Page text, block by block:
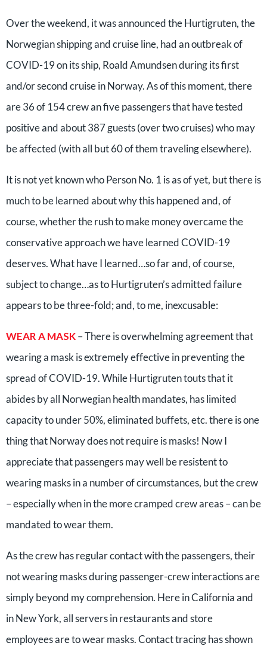
Over the weekend, it was announced the Hurtigruten, the
Norwegian shipping and cruise line, had an outbreak of
COVID-19 on its ship, Roald Amundsen during its first
and/or second cruise in Norway. As of this moment, there
are 36 of 154 crew an five passengers that have tested
positive and about 387 guests (over two cruises) who may
be affected (with all but 60 of them traveling elsewhere).
It is not yet known who Person No. 1 is as of yet, but there is
much to be learned about why this happened and, of
course, whether the rush to make money overcame the
conservative approach we have learned COVID-19
deserves. What have I learned…so far and, of course,
subject to change…as to Hurtigruten’s admitted failure
appears to be three-fold; and, to me, inexcusable:
WEAR A MASK– There is overwhelming agreement that
wearing a mask is extremely effective in preventing the
spread of COVID-19. While Hurtigruten touts that it
abides by all Norwegian health mandates, has limited
capacity to under 50%, eliminated buffets, etc. there is one
thing that Norway does not require is masks! Now I
appreciate that passengers may well be resistent to
wearing masks in a number of circumstances, but the crew
– especially when in the more cramped crew areas – can be
mandated to wear them.
As the crew has regular contact with the passengers, their
not wearing masks during passenger-crew interactions are
simply beyond my comprehension. Here in California and
in New York, all servers in restaurants and store
employees are to wear masks. Contact tracing has shown